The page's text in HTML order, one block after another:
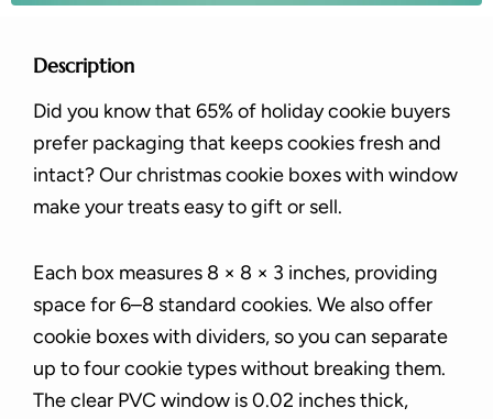
Description
Did you know that 65% of holiday cookie buyers
prefer packaging that keeps cookies fresh and
intact? Our christmas cookie boxes with window
make your treats easy to gift or sell.
Each box measures 8 × 8 × 3 inches, providing
space for 6–8 standard cookies. We also offer
cookie boxes with dividers, so you can separate
up to four cookie types without breaking them.
The clear PVC window is 0.02 inches thick,